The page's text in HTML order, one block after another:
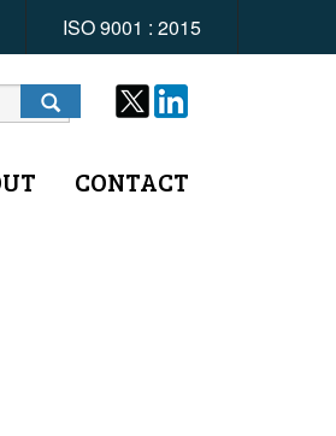
ISO 9001 : 2015
CONTACT